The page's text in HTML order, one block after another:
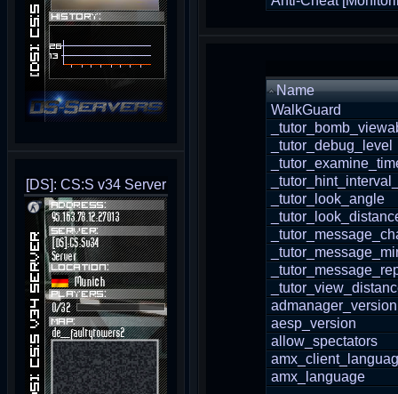
[DS]: CS:S v34 Server
Name
WalkGuard
_tutor_debug_level
_tutor_look_angle
admanager_version
aesp_version
allow_spectators
amx_language